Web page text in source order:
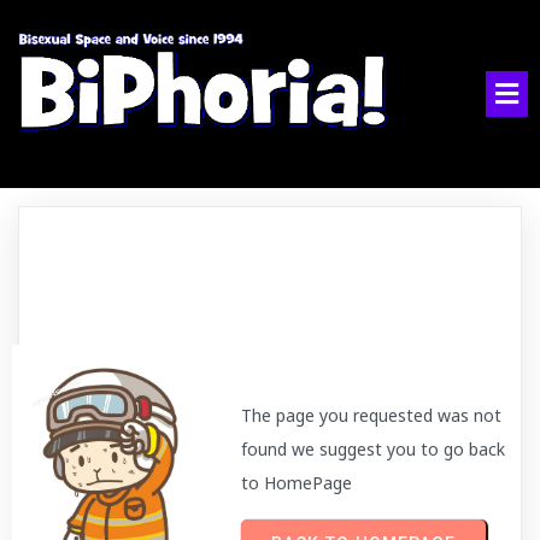
The page you requested was not
found we suggest you to go back
to HomePage